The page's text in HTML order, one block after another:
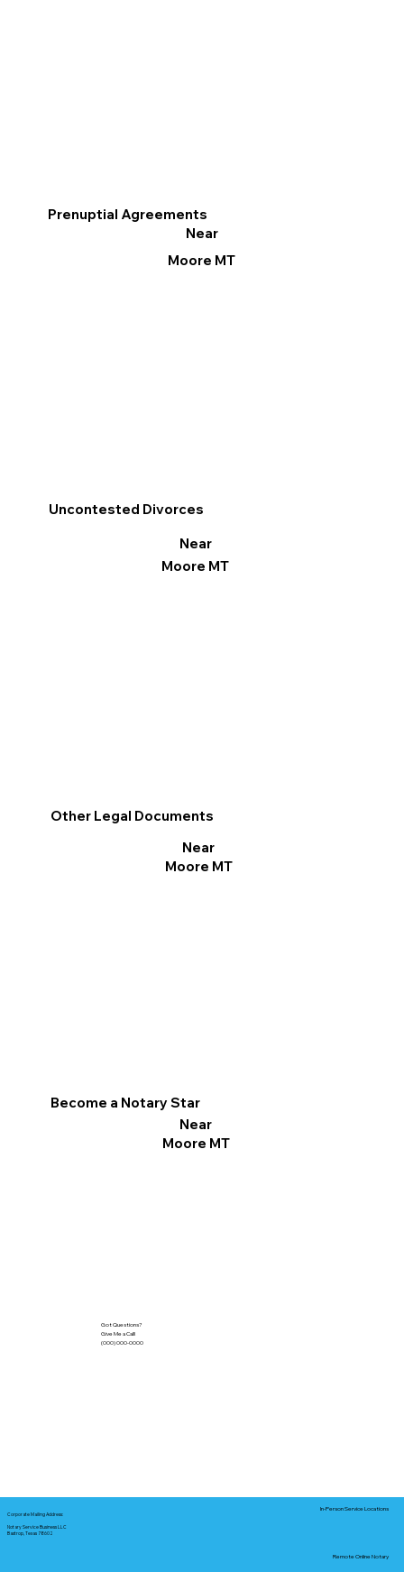
Other Legal Documents
Near
Moore MT
Prenuptial Agreements
Near
Moore MT
Become a Notary Star
Near
Moore MT
Uncontested Divorces
Near
Moore MT
Got Questions?
Give Me a Call!
(000) 000-0000
Corporate Mailing Address:
Notary Service Business LLC
Bastrop, Texas 78602
In-Person Service Locations
Remote Online Notary